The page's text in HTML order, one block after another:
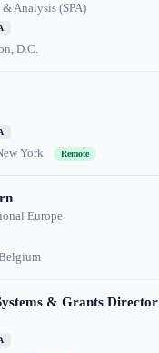
Analysis (SPA)
D.C.
York Remote
Europe
& Grants Director